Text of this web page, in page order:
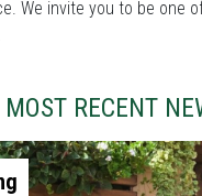
We invite you to be one
RECENT